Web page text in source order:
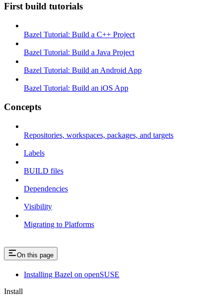
First build tutorials
Bazel Tutorial: Build a C++ Project
Bazel Tutorial: Build a Java Project
Bazel Tutorial: Build an Android App
Bazel Tutorial: Build an iOS App
Concepts
Repositories, workspaces, packages, and targets
Labels
BUILD files
Dependencies
Visibility
Migrating to Platforms
On this page
Installing Bazel on openSUSE
Install